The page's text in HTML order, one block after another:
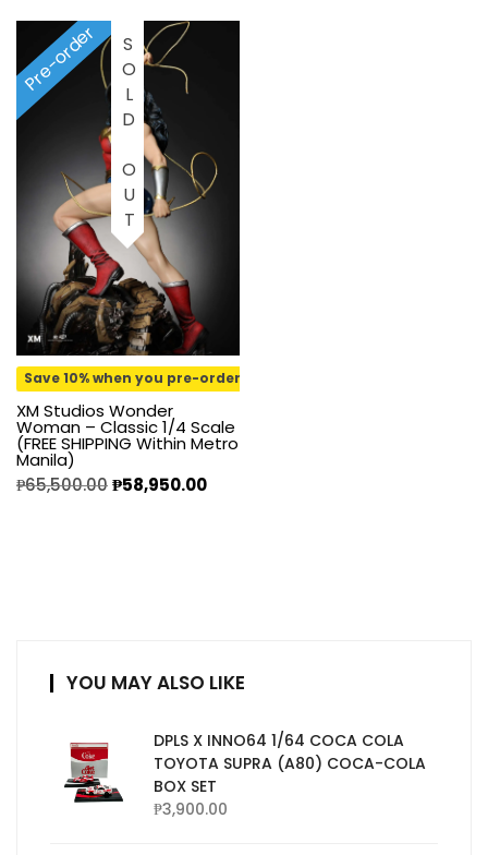
Pre-order
Save 10% when you pre-order
SOLD OUT
XM Studios Wonder
Woman – Classic 1/4 Scale
(FREE SHIPPING Within Metro
Manila)
₱65,500.00₱58,950.00
YOU MAY ALSO LIKE
DPLS X INNO64 1/64 COCA COLA
TOYOTA SUPRA (A80) COCA-COLA
BOX SET
₱3,900.00